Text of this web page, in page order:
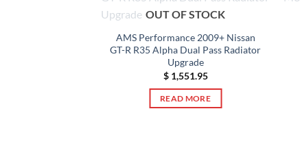
OUT OF STOCK
AMS Performance 2009+ Nissan
GT-R R35 Alpha Dual Pass Radiator
Upgrade
$1,551.95
READ MORE